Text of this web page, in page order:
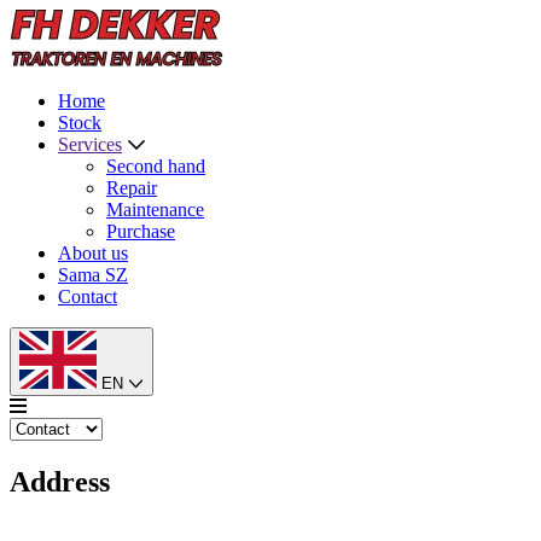
Home
Stock
Services
Second hand
Repair
Maintenance
Purchase
About us
Sama SZ
Contact
EN
Address